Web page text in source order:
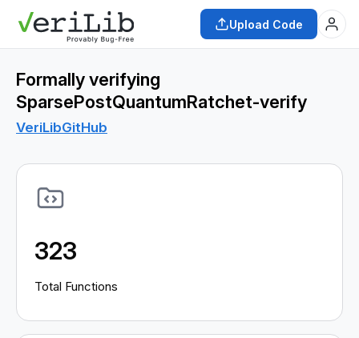
Upload Code
Formally verifying
SparsePostQuantumRatchet-verify
VeriLibGitHub
323
Total Functions